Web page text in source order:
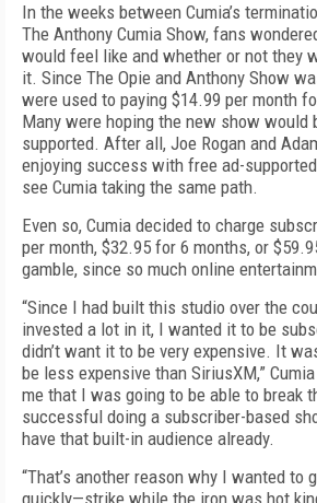
In the weeks between Cumia’s
The Anthony Cumia Show, fans
would feel like and whether or not they
it. Since The Opie and Anthony Show
were used to paying $14.99 per month
Many were hoping the new show would
supported. After all, Joe Rogan and
enjoying success with free ad-
see Cumia taking the same path.
Even so, Cumia decided to charge
per month, $32.95 for 6 months, or
gamble, since so much online
“Since I had built this studio over the
invested a lot in it, I wanted it to be
didn’t want it to be very expensive. It
be less expensive than SiriusXM,”
me that I was going to be able to break
successful doing a subscriber-based
have that built-in audience already.
“That’s another reason why I wanted to
quickly—strike while the iron was hot